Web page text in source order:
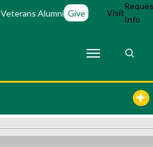
Veterans Alumni Give Visit
Info